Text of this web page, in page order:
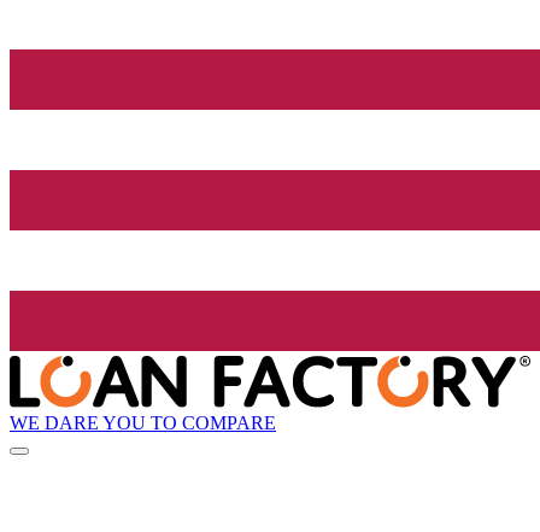
WE DARE YOU TO COMPARE